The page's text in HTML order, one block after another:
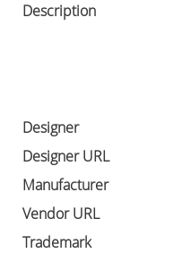
Description
Designer
Designer URL
Manufacturer
Vendor URL
Trademark